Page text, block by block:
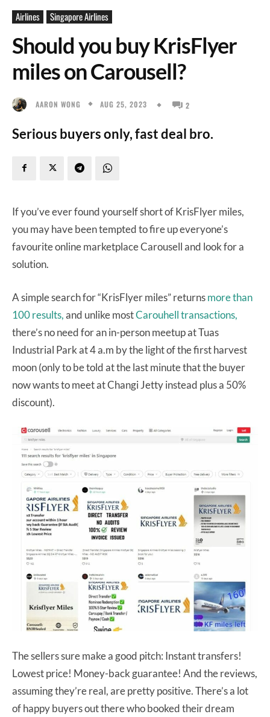
Airlines Singapore Airlines
Should you buy KrisFlyer
miles on Carousell?
AARON WONG AUG 25, 2023 2
Serious buyers only, fast deal bro.
If you’ve ever found yourself short of KrisFlyer miles,
you may have been tempted to fire up everyone’s
favourite online marketplace Carousell and look for a
solution.
A simple search for “KrisFlyer miles” returnsmore than
100 results,and unlike mostCarouhell transactions,
there’s no need for an in-person meetup at Tuas
Industrial Park at 4 a.m by the light of the first harvest
moon (only to be told at the last minute that the buyer
now wants to meet at Changi Jetty instead plus a 50%
discount).
The sellers sure make a good pitch: Instant transfers!
Lowest price! Money-back guarantee! And the reviews,
assuming they’re real, are pretty positive. There’s a lot
of happy buyers out there who booked their dream